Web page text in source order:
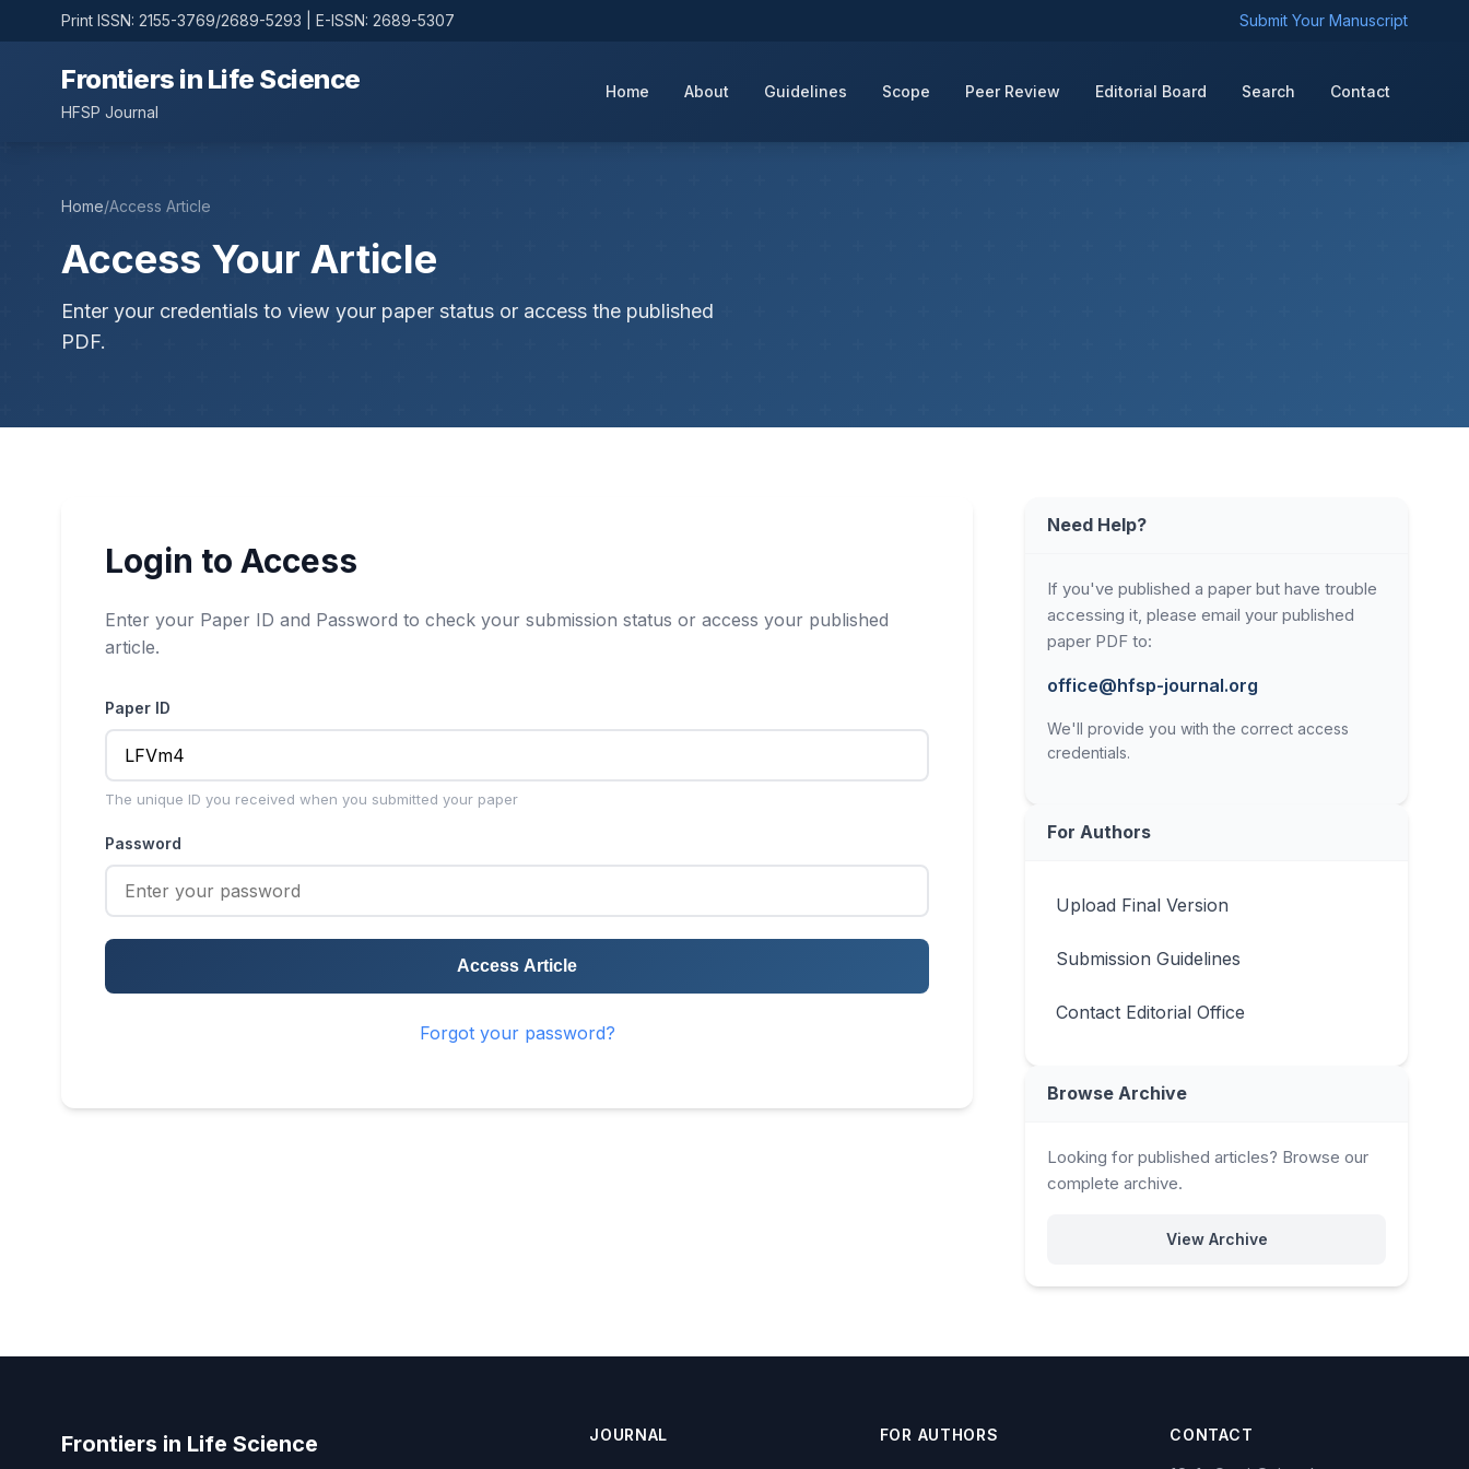
Print ISSN: 2155-3769/2689-5293 | E-ISSN: 2689-5307 Submit Your Manuscript
Frontiers in Life Science
HFSP Journal
Home About Guidelines Scope Peer Review Editorial Board Search Contact
Home/Access Article
Access Your Article
Enter your credentials to view your paper status or access the published
PDF.
Login to Access
Enter your Paper ID and Password to check your submission status or access your published
article.
Paper ID
The unique ID you received when you submitted your paper
Password
Access Article
Forgot your password?
Need Help?
If you've published a paper but have trouble
accessing it, please email your published
paper PDF to:
office@hfsp-journal.org
We'll provide you with the correct access
credentials.
For Authors
Upload Final Version
Submission Guidelines
Contact Editorial Office
Browse Archive
Looking for published articles? Browse our
complete archive.
View Archive
Frontiers in Life Science JOURNAL FOR AUTHORS CONTACT